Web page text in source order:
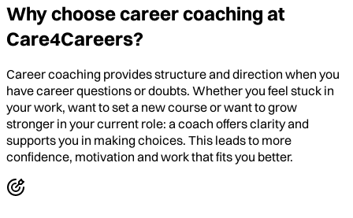
Why choose career coaching at
Care4Careers?
Career coaching provides structure and direction when you
have career questions or doubts. Whether you feel stuck in
your work, want to set a new course or want to grow
stronger in your current role: a coach offers clarity and
supports you in making choices. This leads to more
confidence, motivation and work that fits you better.